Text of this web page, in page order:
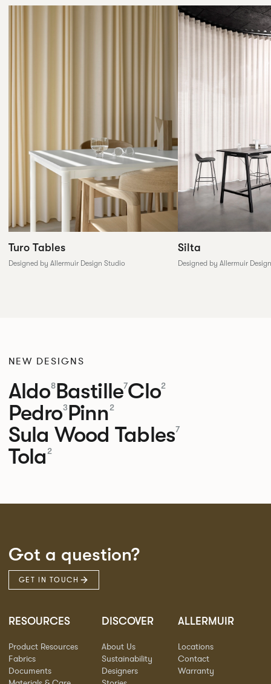
Turo Tables
Designed by Allermuir Design Studio
Silta
Designed by Allermuir
NEW DESIGNS
Aldo8Bastille7Clo2
Pedro3Pinn2
Sula Wood Tables7
Tola 2
Got a question?
GET IN TOUCH
RESOURCES
Product Resources
Fabrics
Documents
DISCOVER
About Us
Sustainability
Designers
ALLERMUIR
Locations
Contact
Warranty